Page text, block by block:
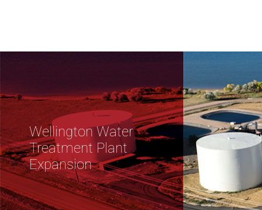
Wellington Water
Treatment Plant
Expansion